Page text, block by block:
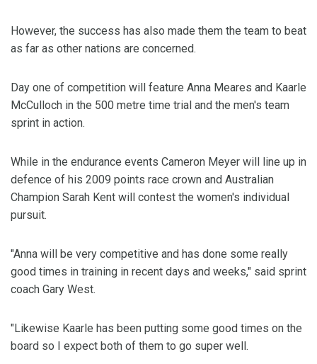
However, the success has also made them the team to beat
as far as other nations are concerned.
Day one of competition will feature Anna Meares and Kaarle
McCulloch in the 500 metre time trial and the men's team
sprint in action.
While in the endurance events Cameron Meyer will line up in
defence of his 2009 points race crown and Australian
Champion Sarah Kent will contest the women's individual
pursuit.
"Anna will be very competitive and has done some really
good times in training in recent days and weeks," said sprint
coach Gary West.
"Likewise Kaarle has been putting some good times on the
board so I expect both of them to go super well.